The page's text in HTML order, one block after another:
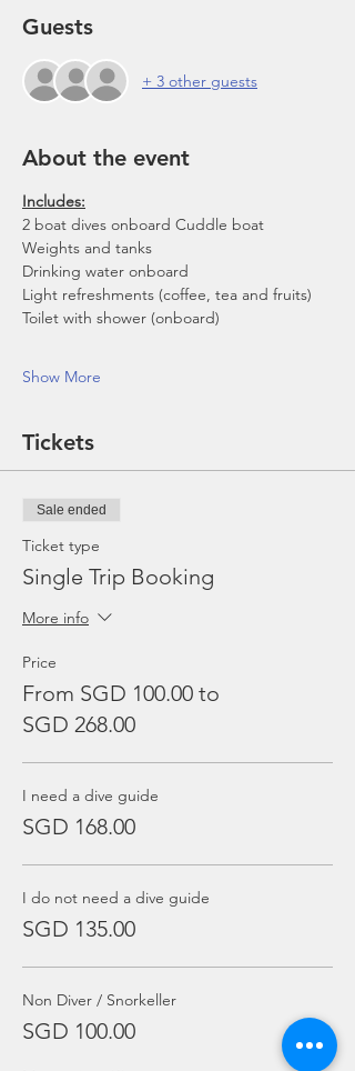
Guests
+ 3 other guests
About the event
Includes:
2 boat dives onboard Cuddle boat
Weights and tanks
Drinking water onboard
Light refreshments (coffee, tea and fruits)
Toilet with shower (onboard)
Show More
Tickets
Sale ended
Ticket type
Single Trip Booking
More info
Price
From SGD 100.00 to
SGD 268.00
I need a dive guide
SGD 168.00
I do not need a dive guide
SGD 135.00
Non Diver / Snorkeller
SGD 100.00